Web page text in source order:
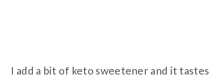
I add a bit of keto sweetener and it tastes